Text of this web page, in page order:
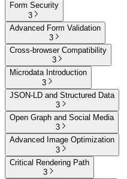
Form Security
3
Advanced Form Validation
3
Cross-browser Compatibility
3
Microdata Introduction
3
JSON-LD and Structured Data
3
Open Graph and Social Media
3
Advanced Image Optimization
3
Critical Rendering Path
3